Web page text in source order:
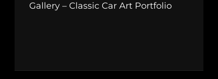
Gallery – Classic Car Art Portfolio